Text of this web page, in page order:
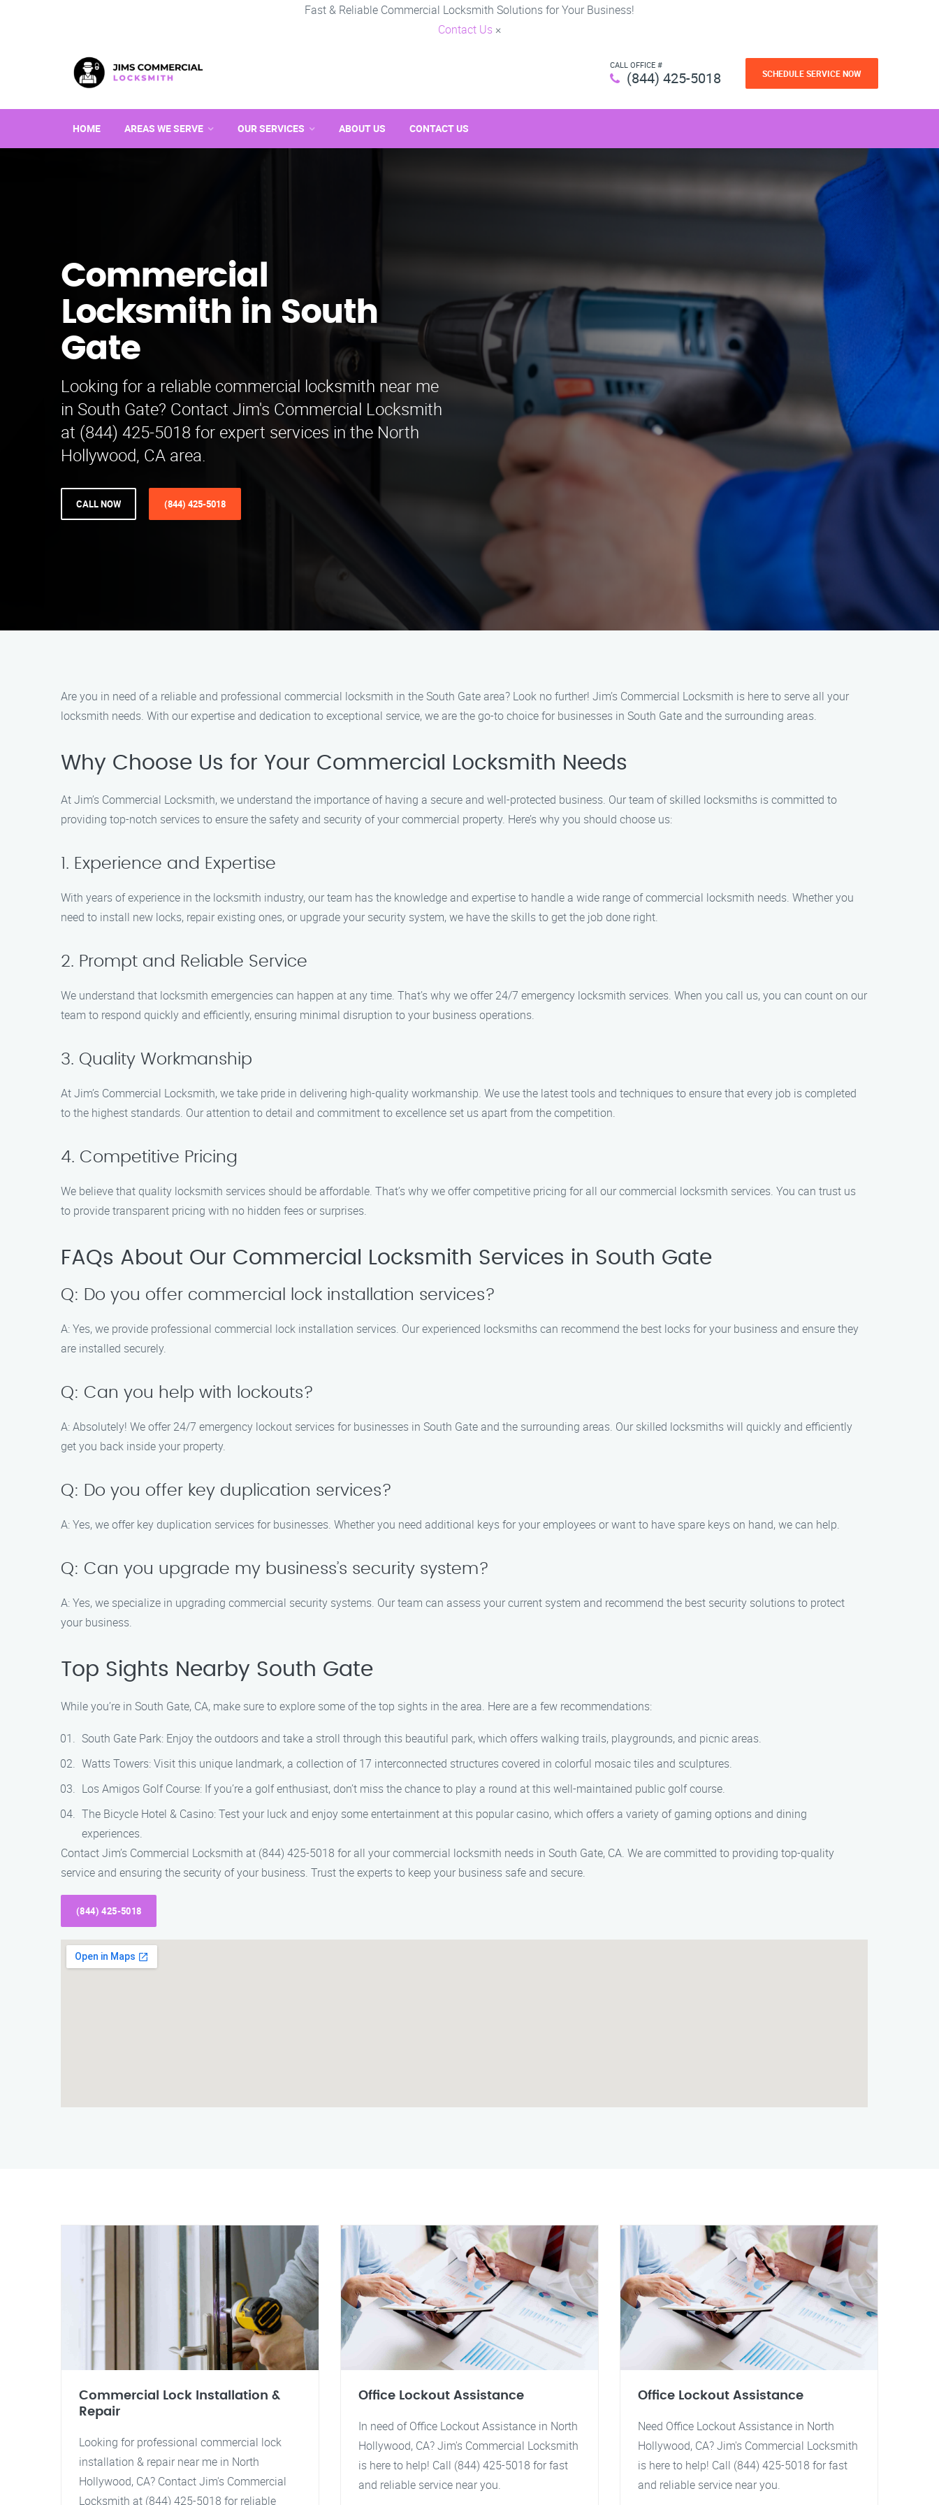
Fast & Reliable Commercial Locksmith Solutions for Your Business!
Contact Us ×
CALL OFFICE #
(844) 425-5018 SCHEDULE SERVICE NOW
HOME AREAS WE SERVE OUR SERVICES ABOUT US CONTACT US
Commercial
Locksmith in South
Gate
Looking for a reliable commercial locksmith near me
in South Gate? Contact Jim's Commercial Locksmith
at (844) 425-5018 for expert services in the North
Hollywood, CA area.
CALL NOW (844) 425-5018
Are you in need of a reliable and professional commercial locksmith in the South Gate area? Look no further! Jim’s Commercial Locksmith is here to serve all your
locksmith needs. With our expertise and dedication to exceptional service, we are the go-to choice for businesses in South Gate and the surrounding areas.
Why Choose Us for Your Commercial Locksmith Needs
At Jim’s Commercial Locksmith, we understand the importance of having a secure and well-protected business. Our team of skilled locksmiths is committed to
providing top-notch services to ensure the safety and security of your commercial property. Here’s why you should choose us:
1. Experience and Expertise
With years of experience in the locksmith industry, our team has the knowledge and expertise to handle a wide range of commercial locksmith needs. Whether you
need to install new locks, repair existing ones, or upgrade your security system, we have the skills to get the job done right.
2. Prompt and Reliable Service
We understand that locksmith emergencies can happen at any time. That’s why we offer 24/7 emergency locksmith services. When you call us, you can count on our
team to respond quickly and efficiently, ensuring minimal disruption to your business operations.
3. Quality Workmanship
At Jim’s Commercial Locksmith, we take pride in delivering high-quality workmanship. We use the latest tools and techniques to ensure that every job is completed
to the highest standards. Our attention to detail and commitment to excellence set us apart from the competition.
4. Competitive Pricing
We believe that quality locksmith services should be affordable. That’s why we offer competitive pricing for all our commercial locksmith services. You can trust us
to provide transparent pricing with no hidden fees or surprises.
FAQs About Our Commercial Locksmith Services in South Gate
Q: Do you offer commercial lock installation services?
A: Yes, we provide professional commercial lock installation services. Our experienced locksmiths can recommend the best locks for your business and ensure they
are installed securely.
Q: Can you help with lockouts?
A: Absolutely! We offer 24/7 emergency lockout services for businesses in South Gate and the surrounding areas. Our skilled locksmiths will quickly and efficiently
get you back inside your property.
Q: Do you offer key duplication services?
A: Yes, we offer key duplication services for businesses. Whether you need additional keys for your employees or want to have spare keys on hand, we can help.
Q: Can you upgrade my business’s security system?
A: Yes, we specialize in upgrading commercial security systems. Our team can assess your current system and recommend the best security solutions to protect
your business.
Top Sights Nearby South Gate
While you’re in South Gate, CA, make sure to explore some of the top sights in the area. Here are a few recommendations:
South Gate Park: Enjoy the outdoors and take a stroll through this beautiful park, which offers walking trails, playgrounds, and picnic areas.
Watts Towers: Visit this unique landmark, a collection of 17 interconnected structures covered in colorful mosaic tiles and sculptures.
Los Amigos Golf Course: If you’re a golf enthusiast, don’t miss the chance to play a round at this well-maintained public golf course.
The Bicycle Hotel & Casino: Test your luck and enjoy some entertainment at this popular casino, which offers a variety of gaming options and dining
experiences.
Contact Jim’s Commercial Locksmith at (844) 425-5018 for all your commercial locksmith needs in South Gate, CA. We are committed to providing top-quality
service and ensuring the security of your business. Trust the experts to keep your business safe and secure.
(844) 425-5018
Commercial Lock Installation &
Repair
Looking for professional commercial lock
installation & repair near me in North
Hollywood, CA? Contact Jim's Commercial
Locksmith at (844) 425-5018 for reliable
Office Lockout Assistance
In need of Office Lockout Assistance in North
Hollywood, CA? Jim's Commercial Locksmith
is here to help! Call (844) 425-5018 for fast
and reliable service near you.
Office Lockout Assistance
Need Office Lockout Assistance in North
Hollywood, CA? Jim's Commercial Locksmith
is here to help! Call (844) 425-5018 for fast
and reliable service near you.